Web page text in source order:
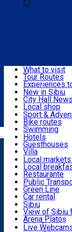
Română
Useful info
Activities &
Accommodation
Food, Drinks &
Transport &
Live Webcams
What to visit
Tour Routes
Experiences
Podcast
Culture
Museums
Churches
Parks, Zoo
County of Sibiu
New in Sibiu
City Hall News
Local shop
Sibiu artisans
Sibiul Verde
Public services
Education
How do I get
Tourist Info
Tour Guides
Guided tours
Publicații
Beauty salons
Sport &
Bike routes
Swimming
Riding
Indoor
Loc de joacă
Loc de joacă
Ski
Ice skating
Yoga
Hotels
Guesthouses
Villa
Hostels
Motel
Camping
Renting rooms
Rooms for
Local
Local
Restaurante
Pizza
Fast Food
Coffee
Sweets
Pub, Bar
Night clubs
Bakeries
Public
Green Line
Car rental
Rent a bike
Scooter
Taxi
Ride Sharing
Sibiu
View of Sibiu
Arena Platoș
Live